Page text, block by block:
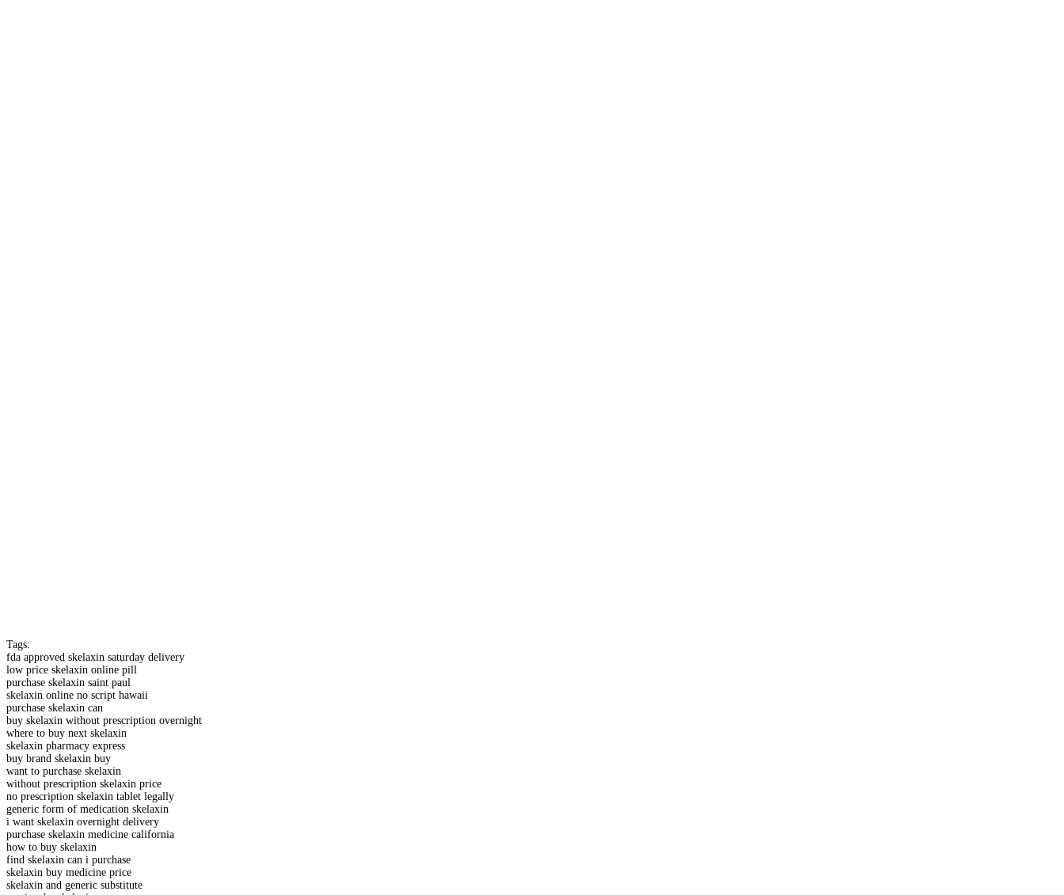
Tags:
fda approved skelaxin saturday delivery
low price skelaxin online pill
purchase skelaxin saint paul
skelaxin online no script hawaii
purchase skelaxin can
buy skelaxin without prescription overnight
where to buy next skelaxin
skelaxin pharmacy express
buy brand skelaxin buy
want to purchase skelaxin
without prescription skelaxin price
no prescription skelaxin tablet legally
generic form of medication skelaxin
i want skelaxin overnight delivery
purchase skelaxin medicine california
how to buy skelaxin
find skelaxin can i purchase
skelaxin buy medicine price
skelaxin and generic substitute